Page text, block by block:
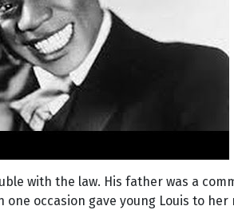
with the law. His father was a
occasion gave young Louis to